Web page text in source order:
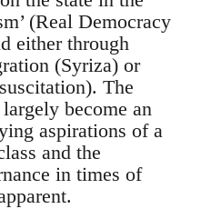
(Real Democracy
either through
(Syriza) or
The
become an
aspirations of a
and the
in times of